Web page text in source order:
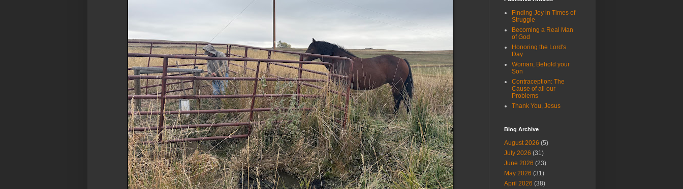
Finding Joy in Times of
Struggle
Becoming a Real Man
of God
Honoring the Lord's
Day
Woman, Behold your
Son
Contraception: The
Cause of all our
Problems
Thank You, Jesus
Blog Archive
August 2026 (5)
July 2026 (31)
June 2026 (23)
May 2026 (31)
April 2026 (38)